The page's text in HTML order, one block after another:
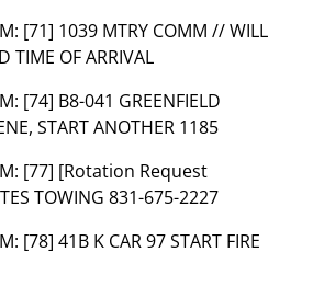
[71] 1039 MTRY COMM // WILL
TIME OF ARRIVAL
[74] B8-041 GREENFIELD
START ANOTHER 1185
[77] [Rotation Request
TOWING 831-675-2227
[78] 41B K CAR 97 START FIRE